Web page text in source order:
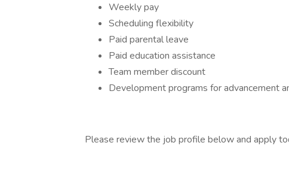
Weekly pay
Scheduling flexibility
Paid parental leave
Paid education assistance
Team member discount
Development programs for advancement
Please review the job profile below and apply